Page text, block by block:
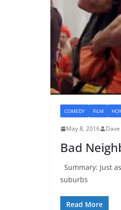
COMEDY FILM
May 8, 2016 Dave
Bad
Summary: Just
suburbs
Read More